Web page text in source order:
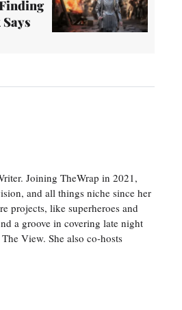
Joining TheWrap in 2021,
and all things niche since her
projects, like superheroes and
a groove in covering late night
View. She also co-hosts